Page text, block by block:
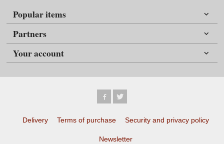
Popular items
Partners
Your account
Delivery Terms of purchase Security and privacy policy
Newsletter